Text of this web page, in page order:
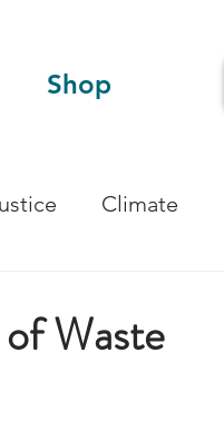
Shop
Climate
Waste